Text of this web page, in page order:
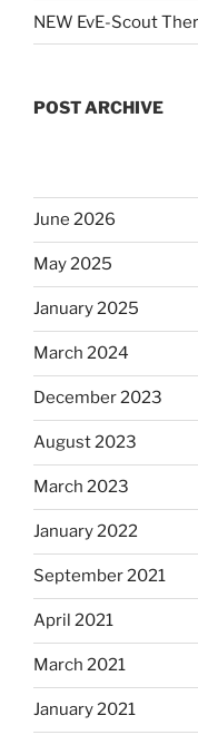
NEW EvE-Scout
POST ARCHIVE
June 2026
May 2025
January 2025
March 2024
December 2023
August 2023
March 2023
January 2022
September 2021
April 2021
March 2021
January 2021